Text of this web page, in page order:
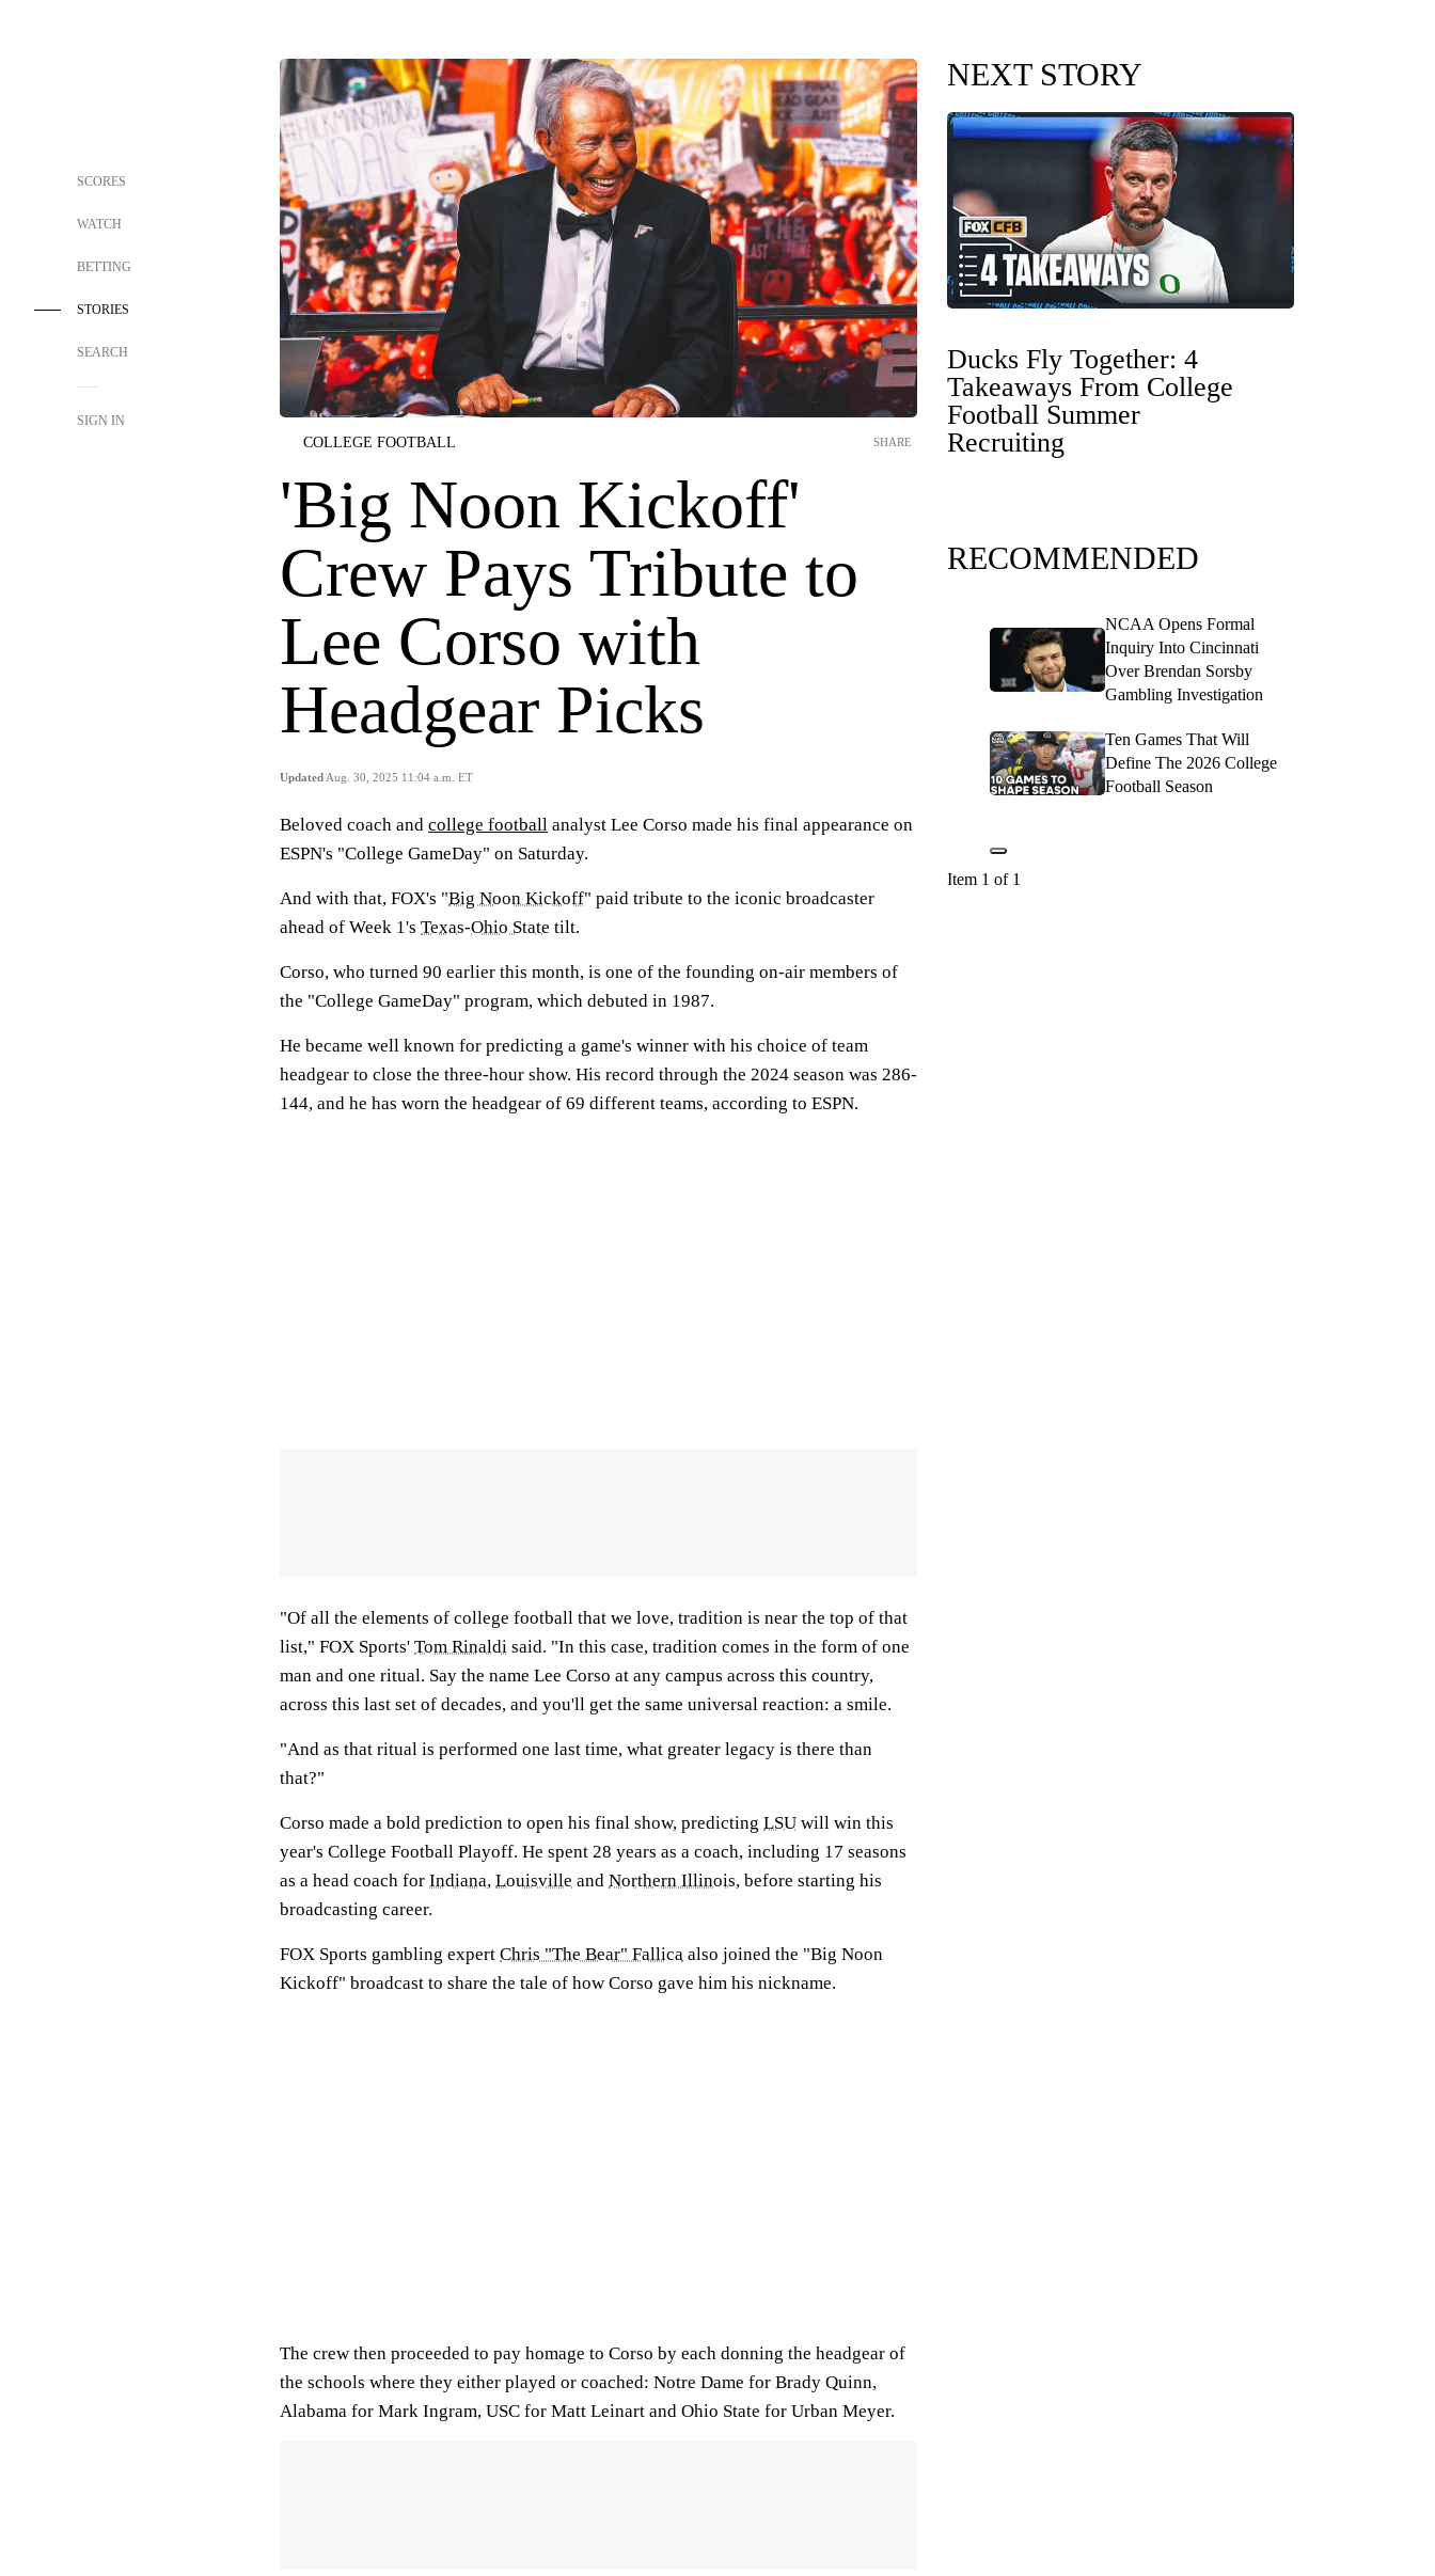
SCORES
WATCH
BETTING
STORIES
SEARCH
SIGN IN
COLLEGE FOOTBALL
'Big Noon Kickoff'
Crew Pays Tribute to
Lee Corso with
Headgear Picks
Updated Aug. 30, 2025 11:04 a.m. ET
SHARE
Beloved coach and college football analyst Lee Corso made his final appearance on
ESPN's "College GameDay" on Saturday.
And with that, FOX's "Big Noon Kickoff" paid tribute to the iconic broadcaster
ahead of Week 1's Texas-Ohio State tilt.
Corso, who turned 90 earlier this month, is one of the founding on-air members of
the "College GameDay" program, which debuted in 1987.
He became well known for predicting a game's winner with his choice of team
headgear to close the three-hour show. His record through the 2024 season was 286-
144, and he has worn the headgear of 69 different teams, according to ESPN.
"Of all the elements of college football that we love, tradition is near the top of that
list," FOX Sports' Tom Rinaldi said. "In this case, tradition comes in the form of one
man and one ritual. Say the name Lee Corso at any campus across this country,
across this last set of decades, and you'll get the same universal reaction: a smile.
"And as that ritual is performed one last time, what greater legacy is there than
that?"
Corso made a bold prediction to open his final show, predicting LSU will win this
year's College Football Playoff. He spent 28 years as a coach, including 17 seasons
as a head coach for Indiana, Louisville and Northern Illinois, before starting his
broadcasting career.
FOX Sports gambling expert Chris "The Bear" Fallica also joined the "Big Noon
Kickoff" broadcast to share the tale of how Corso gave him his nickname.
The crew then proceeded to pay homage to Corso by each donning the headgear of
the schools where they either played or coached: Notre Dame for Brady Quinn,
Alabama for Mark Ingram, USC for Matt Leinart and Ohio State for Urban Meyer.
NEXT STORY
Ducks Fly Together: 4
Takeaways From College
Football Summer
Recruiting
RECOMMENDED
NCAA Opens Formal
Inquiry Into Cincinnati
Over Brendan Sorsby
Gambling Investigation
Ten Games That Will
Define The 2026 College
Football Season
Item 1 of 1